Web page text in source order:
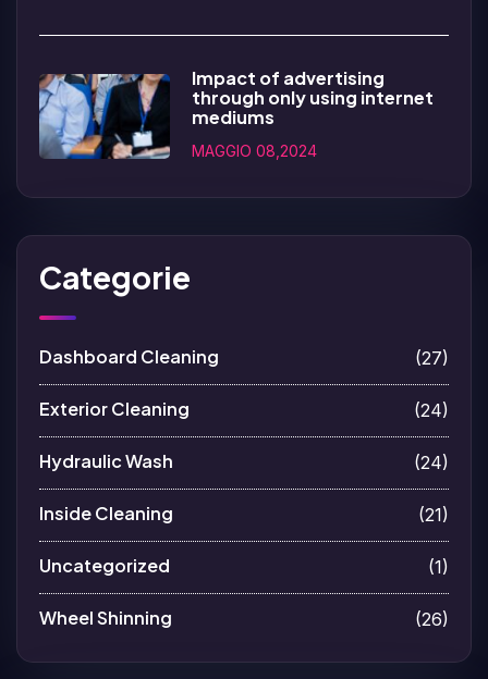
Impact of advertising
through only using internet
mediums
MAGGIO 08,2024
Categorie
Dashboard Cleaning (27)
Exterior Cleaning (24)
Hydraulic Wash (24)
Inside Cleaning (21)
Uncategorized (1)
Wheel Shinning (26)